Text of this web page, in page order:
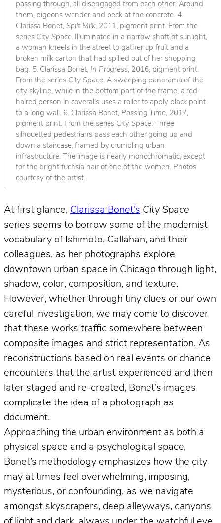
passing through, all disengaged from each other. Around
them, pigeons wander and peck at the concrete. 4.
Clarissa Bonet, Spilt Milk, 2011, pigment print. From the
series City Space. Illuminated in a narrow shaft of sunlight,
a woman kneels in the street to gather up fruit and a
broken milk carton that had spilled out of her shopping
bag. 5. Clarissa Bonet, In Progress, 2016, pigment print.
From the series City Space. A sweeping panorama of the
city skyline, while in the bottom part of the frame, a red-
haired person in coveralls uses a roller to apply black paint
to a long wall. 6. Clarissa Bonet, Passing Time, 2017,
pigment print. From the series City Space. Three
silhouetted pedestrians pass each other going up and
down a staircase, framed by crumbling urban
infrastructure. The image is nearly monochromatic, except
for the bright fuchsia hair of one of the women. Photos
courtesy of the artist.
At first glance, Clarissa Bonet’s City Space
series seems to borrow some of the modernist
vocabulary of Ishimoto, Callahan, and their
colleagues, as her photographs explore
downtown urban space in Chicago through light,
shadow, color, composition, and texture.
However, whether through tiny clues or our own
careful investigation, we may come to discover
that these works traffic somewhere between
composite images and strict representation. As
reconstructions based on real events or chance
encounters that the artist experienced and then
later staged and re-created, Bonet’s images
complicate the idea of a photograph as
document.
Approaching the urban environment as both a
physical space and a psychological space,
Bonet’s methodology emphasizes how the city
may at times feel overwhelming, imposing,
mysterious, or confounding, as we navigate
amongst skyscrapers, deep alleyways, canyons